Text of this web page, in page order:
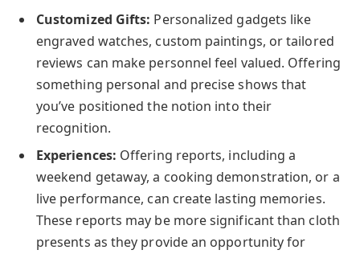
Customized Gifts: Personalized gadgets like
engraved watches, custom paintings, or tailored
reviews can make personnel feel valued. Offering
something personal and precise shows that
you’ve positioned the notion into their
recognition.
Experiences: Offering reports, including a
weekend getaway, a cooking demonstration, or a
live performance, can create lasting memories.
These reports may be more significant than cloth
presents as they provide an opportunity for